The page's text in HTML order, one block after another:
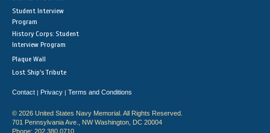
Student Interview
Program
History Corps: Student
Interview Program
Plaque Wall
Lost Ship's Tribute
Contact | Privacy | Terms and Conditions
© 2026 United States Navy Memorial. All Rights Reserved.
701 Pennsylvania Ave., NW Washington, DC 20004
Phone: 202.380.0710